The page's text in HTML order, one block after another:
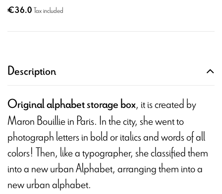
€36.0Tax included
Description
Original alphabet storage box, it is created by
Maron Bouillie in Paris. In the city, she went to
photograph letters in bold or italics and words of all
colors! Then, like a typographer, she classified them
into a new urban Alphabet, arranging them into a
new urban alphabet.